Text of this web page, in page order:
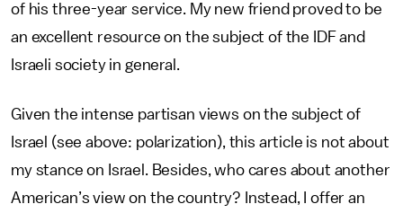
of his three-year service. My new friend proved to be
an excellent resource on the subject of the IDF and
Israeli society in general.
Given the intense partisan views on the subject of
Israel (see above: polarization), this article is not about
my stance on Israel. Besides, who cares about another
American’s view on the country? Instead, I offer an